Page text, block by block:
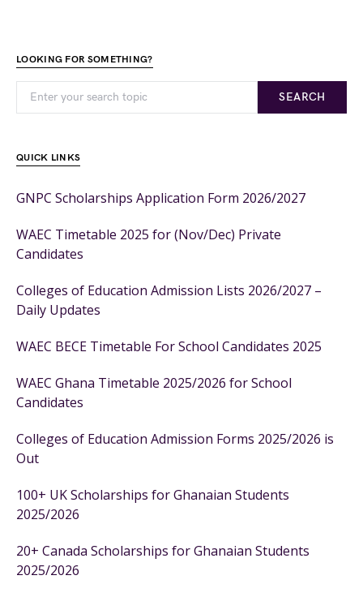
LOOKING FOR SOMETHING?
SEARCH
QUICK LINKS
GNPC Scholarships Application Form 2026/2027
WAEC Timetable 2025 for (Nov/Dec) Private
Candidates
Colleges of Education Admission Lists 2026/2027 –
Daily Updates
WAEC BECE Timetable For School Candidates 2025
WAEC Ghana Timetable 2025/2026 for School
Candidates
Colleges of Education Admission Forms 2025/2026 is
Out
100+ UK Scholarships for Ghanaian Students
2025/2026
20+ Canada Scholarships for Ghanaian Students
2025/2026